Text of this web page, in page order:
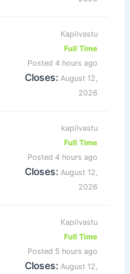
Kapilvastu
Full Time
Posted 4 hours ago
Closes: August 12,
2026
kapilvastu
Full Time
Posted 4 hours ago
Closes: August 12,
2026
Kapilvastu
Full Time
Posted 5 hours ago
Closes: August 12,